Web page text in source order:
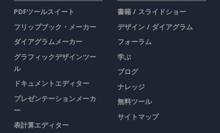
PDFツールスイート
フリップブック・メーカー
ダイアグラムメーカー
グラフィックデザインツー
ル
ドキュメントエディター
プレゼンテーションメーカ
ー
表計算エディター
書籍 / スライドショー
デザイン / ダイアグラム
フォーラム
学ぶ
ブログ
ナレッジ
無料ツール
サイトマップ